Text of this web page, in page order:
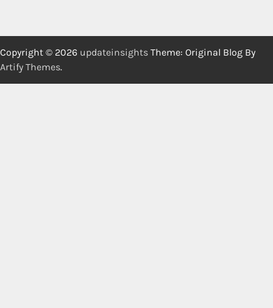
Copyright © 2026 updateinsights Theme: Original Blog By
Artify Themes.